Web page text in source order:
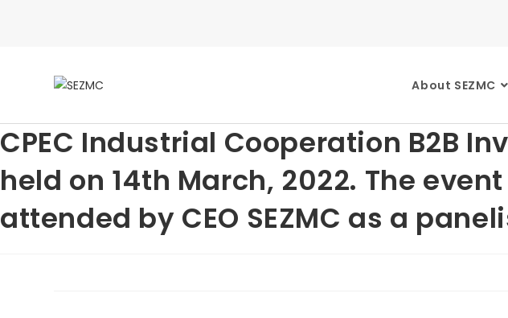
About SEZMC
CPEC Industrial Cooperation B2B
held on 14th March, 2022. The
attended by CEO SEZMC as a